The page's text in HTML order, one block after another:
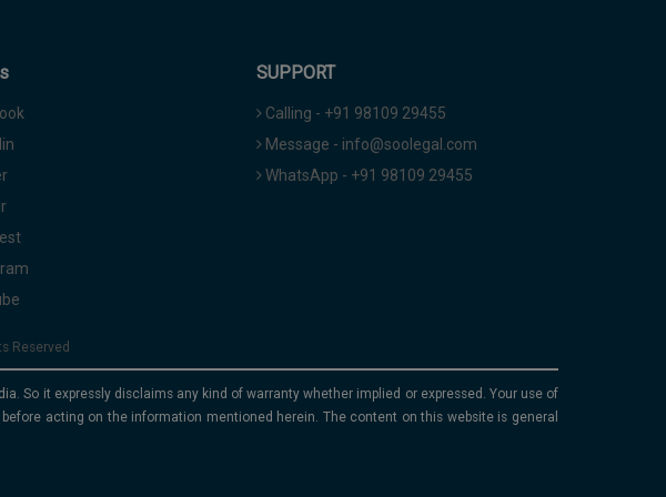
SUPPORT
Calling - +91 98109 29455
Message - info@soolegal.com
WhatsApp - +91 98109 29455
Reserved
So it expressly disclaims any kind of warranty whether implied or expressed. Your use of
acting on the information mentioned herein. The content on this website is general